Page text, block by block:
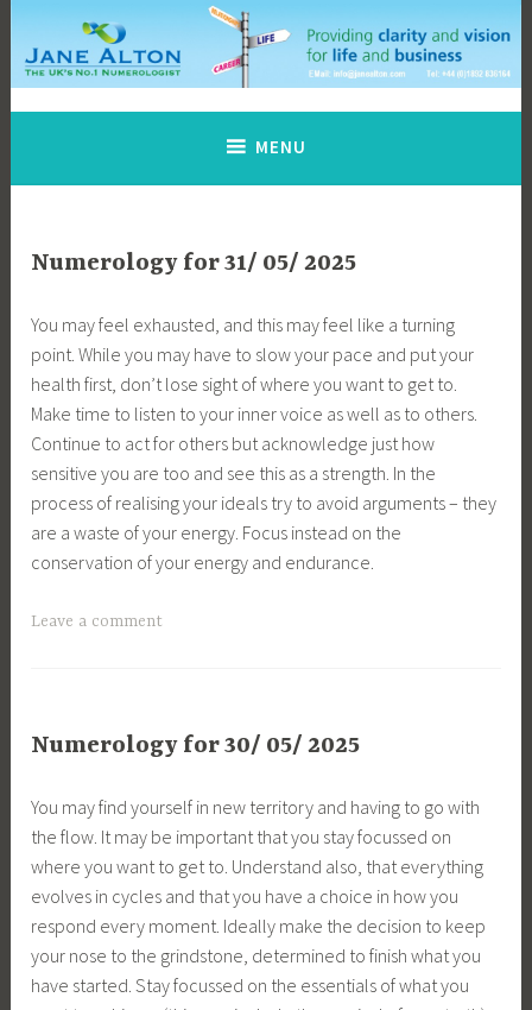
content
Jane Alton Numerology
The UK's No.1 Numerologist
MENU
Numerology for 31/ 05/ 2025
You may feel exhausted, and this may feel like a turning
point. While you may have to slow your pace and put your
health first, don’t lose sight of where you want to get to.
Make time to listen to your inner voice as well as to others.
Continue to act for others but acknowledge just how
sensitive you are too and see this as a strength. In the
process of realising your ideals try to avoid arguments – they
are a waste of your energy. Focus instead on the
conservation of your energy and endurance.
Leave a comment
Numerology for 30/ 05/ 2025
You may find yourself in new territory and having to go with
the flow. It may be important that you stay focussed on
where you want to get to. Understand also, that everything
evolves in cycles and that you have a choice in how you
respond every moment. Ideally make the decision to keep
your nose to the grindstone, determined to finish what you
have started. Stay focussed on the essentials of what you